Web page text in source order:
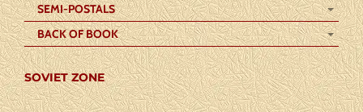
SEMI-POSTALS
BACK OF BOOK
SOVIET ZONE